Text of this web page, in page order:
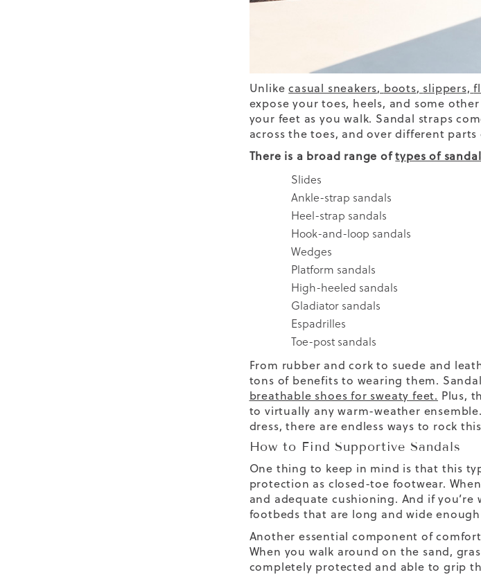
Unlikecasual sneakers, boots, slippers,
expose your toes, heels, and some
your feet as you walk. Sandal straps
across the toes, and over different
There is a broad range oftypes of
Slides
Ankle-strap sandals
Heel-strap sandals
Hook-and-loop sandals
Wedges
Platform sandals
High-heeled sandals
Gladiator sandals
Espadrilles
Toe-post sandals
From rubber and cork to suede and
tons of benefits to wearing them.
breathable shoes for sweaty feet. Plus,
to virtually any warm-weather ensemble.
dress, there are endless ways to rock this
How to Find Supportive Sandals
One thing to keep in mind is that this
protection as closed-toe footwear.
and adequate cushioning. And if you’re
footbeds that are long and wide
Another essential component of
When you walk around on the sand,
completely protected and able to grip